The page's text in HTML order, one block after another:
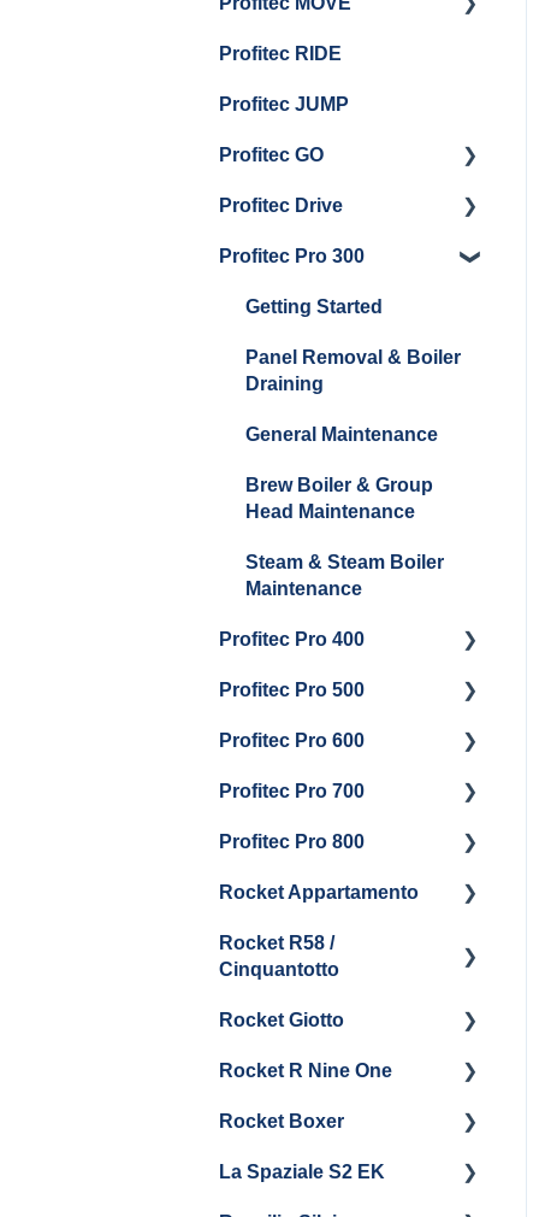
Boiler Maintenance
And Troubleshooting
Maintenance and Repair
Maintenance and Repair
Profitec RIDE
Profitec JUMP
Profitec GO
Getting Started
General Maintenance
Profitec Drive
Getting Started
Profitec Pro 300
Getting Started
Panel Removal & Boiler
Draining
General Maintenance
Brew Boiler & Group
Head Maintenance
Steam & Steam Boiler
Maintenance
Profitec Pro 400
Getting Started
Maintenance and Repair
Profitec Pro 500
Getting Started
Troubleshooting
Panel Removal &
General Maintenance
Profitec Pro 600
Getting Started
Panel Removal &
Profitec Pro 700
Getting Started
Panel Removal & Boiler
Brew Boiler & Group
Maintenance
Troubleshooting
Profitec Pro 800
Getting Started
Cleaning & Maintenance
Rocket Appartamento
Getting Started
Troubleshooting
Rocket R58 /
Cinquantotto
Getting Started
Panel Removal
Rocket Giotto
Getting Started
Rocket R Nine One
Getting Started
Maintenance and Repair
Rocket Boxer
Getting Started
La Spaziale S2 EK